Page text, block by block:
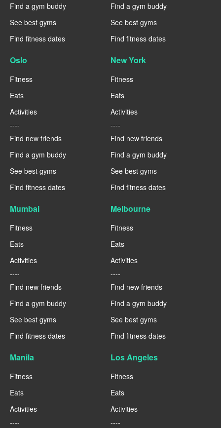
Find a gym buddy
See best gyms
Find fitness dates
Find a gym buddy
See best gyms
Find fitness dates
Oslo
Fitness
Eats
Activities
----
Find new friends
Find a gym buddy
See best gyms
Find fitness dates
New York
Fitness
Eats
Activities
----
Find new friends
Find a gym buddy
See best gyms
Find fitness dates
Mumbai
Fitness
Eats
Activities
----
Find new friends
Find a gym buddy
See best gyms
Find fitness dates
Melbourne
Fitness
Eats
Activities
----
Find new friends
Find a gym buddy
See best gyms
Find fitness dates
Manila
Fitness
Eats
Activities
----
Los Angeles
Fitness
Eats
Activities
----